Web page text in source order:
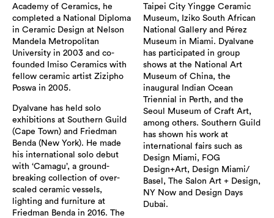
Academy of Ceramics, he
completed a National Diploma
in Ceramic Design at Nelson
Mandela Metropolitan
University in 2003 and co-
founded Imiso Ceramics with
fellow ceramic artist Zizipho
Poswa in 2005.
Dyalvane has held solo
exhibitions at Southern Guild
(Cape Town) and Friedman
Benda (New York). He made
his international solo debut
with ‘Camagu’, a ground-
breaking collection of over-
scaled ceramic vessels,
lighting and furniture at
Friedman Benda in 2016. The
Taipei City Yingge Ceramic
Museum, Iziko South African
National Gallery and Pérez
Museum in Miami. Dyalvane
has participated in group
shows at the National Art
Museum of China, the
inaugural Indian Ocean
Triennial in Perth, and the
Seoul Museum of Craft Art,
among others. Southern Guild
has shown his work at
international fairs such as
Design Miami, FOG
Design+Art, Design Miami/
Basel, The Salon Art + Design,
NY Now and Design Days
Dubai.